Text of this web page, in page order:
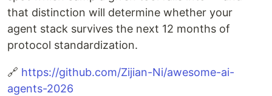
that distinction will determine whether your
agent stack survives the next 12 months of
protocol standardization.
🔗 https://github.com/Zijian-Ni/awesome-ai-
agents-2026